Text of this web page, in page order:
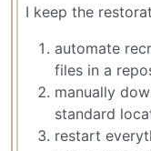
I keep the
automate
files in a
manually
standard
restart